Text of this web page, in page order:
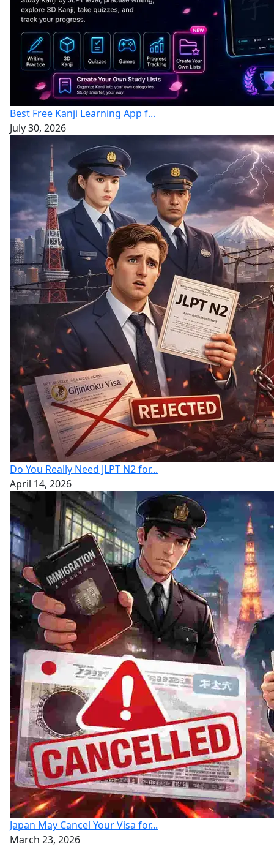
Best Free Kanji Learning App f...
July 30, 2026
Do You Really Need JLPT N2 for...
April 14, 2026
Japan May Cancel Your Visa for...
March 23, 2026